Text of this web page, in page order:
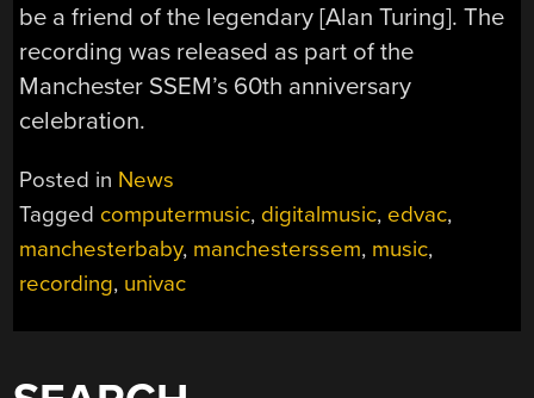
be a friend of the legendary [Alan Turing]. The
recording was released as part of the
Manchester SSEM’s 60th anniversary
celebration.
Posted in News
Tagged computermusic, digitalmusic, edvac,
manchesterbaby, manchesterssem, music,
recording, univac